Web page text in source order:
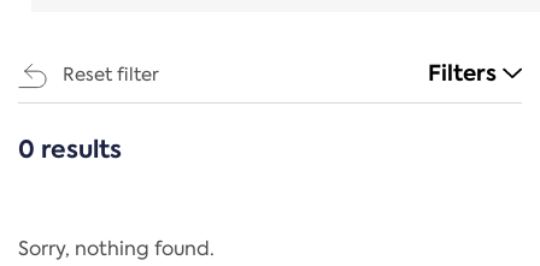
Reset filter Filters
CATEGORIES
Regulation
0 results
Sorry, nothing found.